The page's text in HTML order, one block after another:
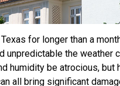
for longer than a
unpredictable the weather
humidity be atrocious, but
all bring significant